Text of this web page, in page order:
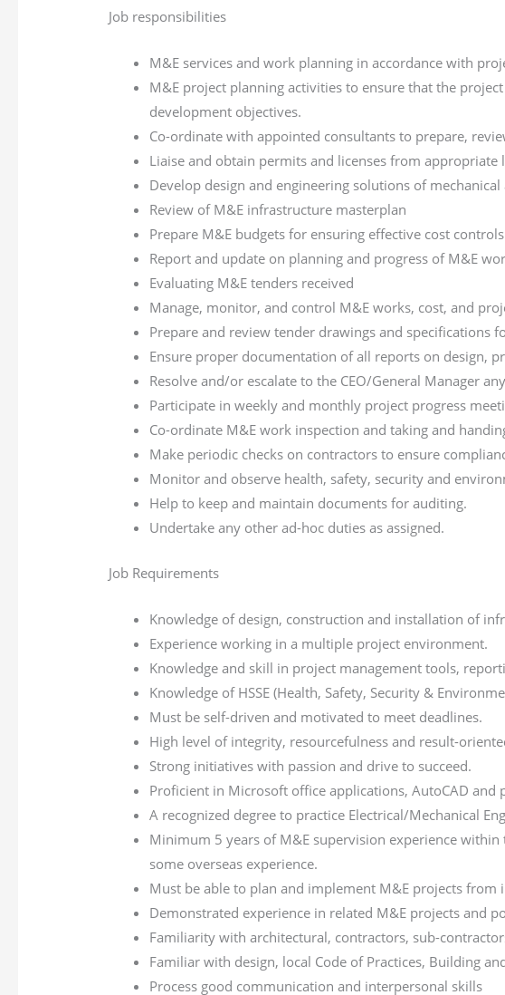
Job responsibilities
M&E services and work planning in accordance with
M&E project planning activities to ensure that the
development objectives.
Co-ordinate with appointed consultants to prepare,
Liaise and obtain permits and licenses from
Develop design and engineering solutions of
Review of M&E infrastructure masterplan
Prepare M&E budgets for ensuring effective cost
Report and update on planning and progress of M&E
Evaluating M&E tenders received
Manage, monitor, and control M&E works, cost, and
Prepare and review tender drawings and specifications
Ensure proper documentation of all reports on design,
Resolve and/or escalate to the CEO/General Manager
Participate in weekly and monthly project progress
Co-ordinate M&E work inspection and taking and
Make periodic checks on contractors to ensure
Monitor and observe health, safety, security and
Help to keep and maintain documents for auditing.
Undertake any other ad-hoc duties as assigned.
Job Requirements
Knowledge of design, construction and installation of
Experience working in a multiple project environment.
Knowledge and skill in project management tools,
Knowledge of HSSE (Health, Safety, Security &
Must be self-driven and motivated to meet deadlines.
High level of integrity, resourcefulness and result-
Strong initiatives with passion and drive to succeed.
Proficient in Microsoft office applications, AutoCAD and
A recognized degree to practice Electrical/Mechanical
Minimum 5 years of M&E supervision experience
some overseas experience.
Must be able to plan and implement M&E projects from
Demonstrated experience in related M&E projects and
Familiarity with architectural, contractors, sub-
Familiar with design, local Code of Practices, Building
Process good communication and interpersonal skills